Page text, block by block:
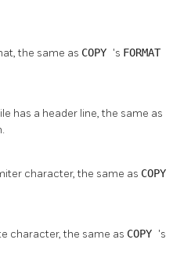
the same as COPY 's FORMAT
has a header line, the same as
character, the same as COPY
character, the same as COPY 's